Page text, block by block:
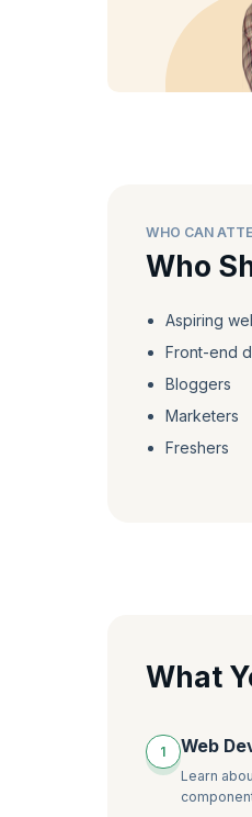
WHO CAN
Who
Aspiring
Front-end
Bloggers
Marketers
Freshers
What
1 Web
Learn